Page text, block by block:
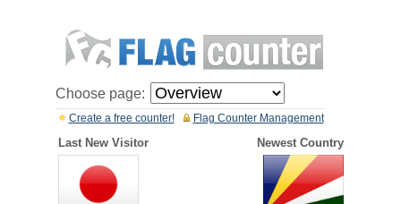
Choose page:
Flag Counter Management
Create a free counter!
Last New Visitor Newest Country